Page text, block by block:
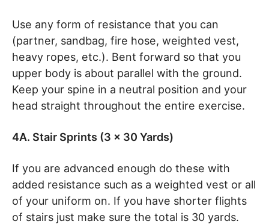
Use any form of resistance that you can
(partner, sandbag, fire hose, weighted vest,
heavy ropes, etc.). Bent forward so that you
upper body is about parallel with the ground.
Keep your spine in a neutral position and your
head straight throughout the entire exercise.
4A. Stair Sprints (3 x 30 Yards)
If you are advanced enough do these with
added resistance such as a weighted vest or all
of your uniform on. If you have shorter flights
of stairs just make sure the total is 30 yards.